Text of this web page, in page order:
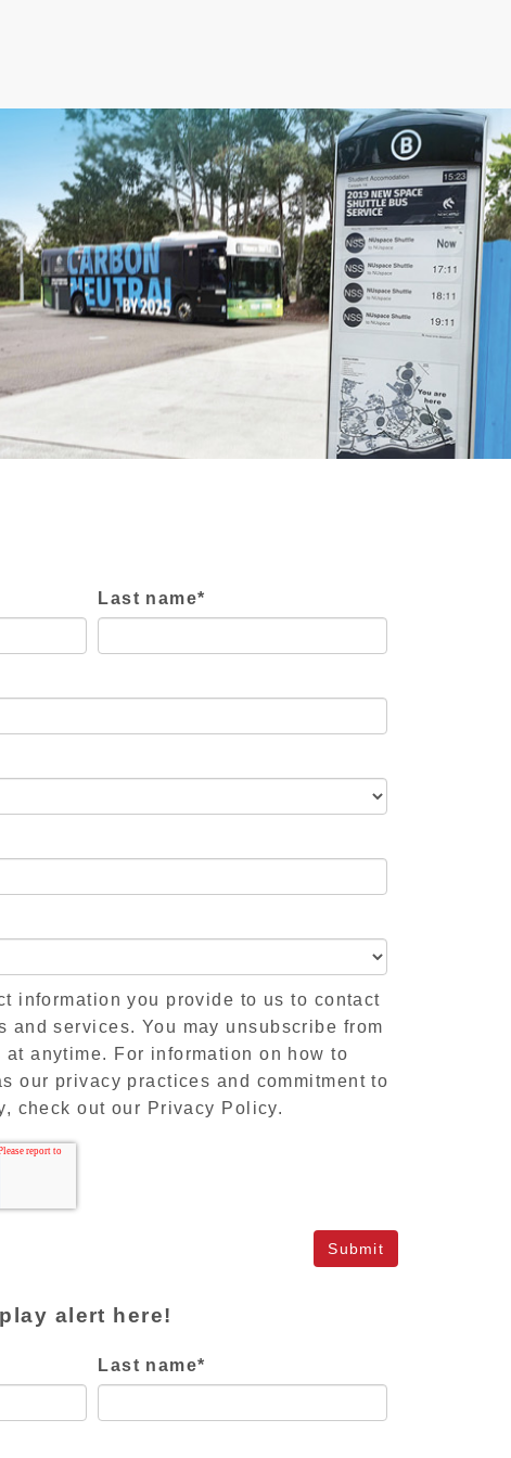
Last name*
information you provide to us to contact
and services. You may unsubscribe from
at anytime. For information on how to
our privacy practices and commitment to
check out our Privacy Policy.
alert here!
Last name*